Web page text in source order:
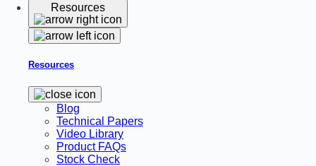
Resources
Resources
Blog
Technical Papers
Video Library
Product FAQs
Stock Check